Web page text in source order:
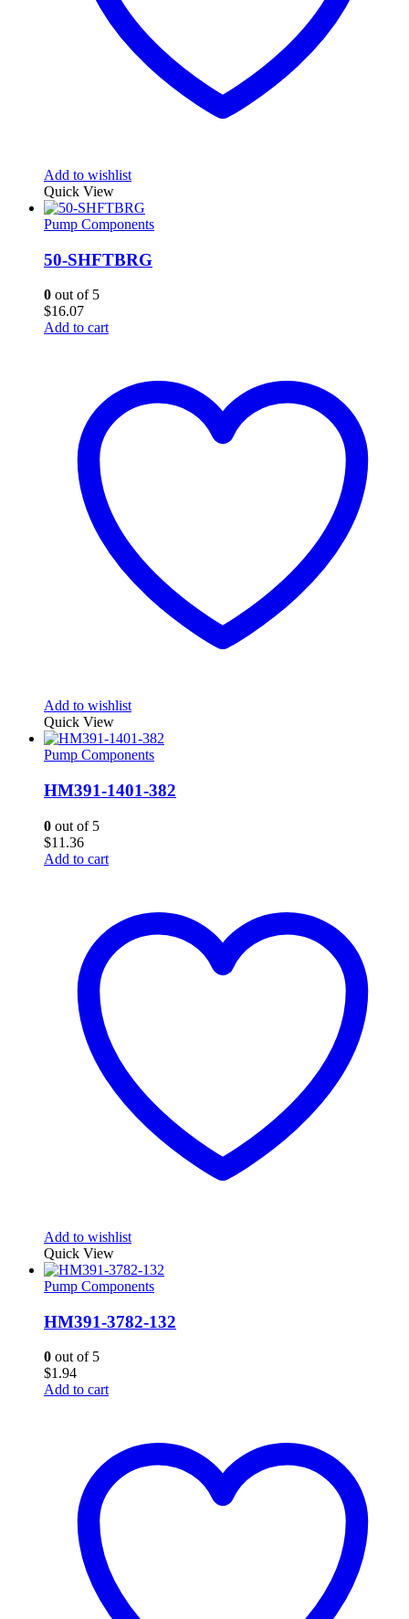
Add to wishlist
Quick View
Pump Components
50-SHFTBRG
0 out of 5
$16.07
Add to cart
Add to wishlist
Quick View
Pump Components
HM391-1401-382
0 out of 5
$11.36
Add to cart
Add to wishlist
Quick View
Pump Components
HM391-3782-132
0 out of 5
$1.94
Add to cart